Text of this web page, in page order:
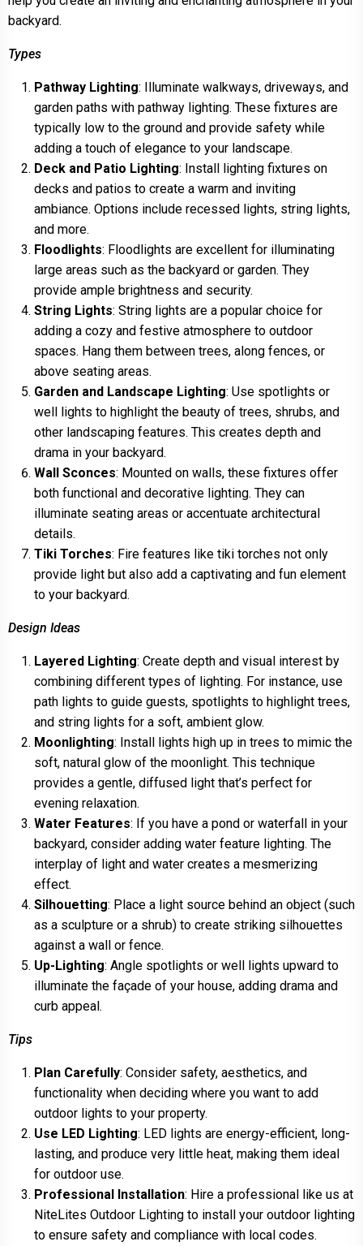
backyard.
Types
Pathway Lighting: Illuminate walkways, driveways, and
garden paths with pathway lighting. These fixtures are
typically low to the ground and provide safety while
adding a touch of elegance to your landscape.
Deck and Patio Lighting: Install lighting fixtures on
decks and patios to create a warm and inviting
ambiance. Options include recessed lights, string lights,
and more.
Floodlights: Floodlights are excellent for illuminating
large areas such as the backyard or garden. They
provide ample brightness and security.
String Lights: String lights are a popular choice for
adding a cozy and festive atmosphere to outdoor
spaces. Hang them between trees, along fences, or
above seating areas.
Garden and Landscape Lighting: Use spotlights or
well lights to highlight the beauty of trees, shrubs, and
other landscaping features. This creates depth and
drama in your backyard.
Wall Sconces: Mounted on walls, these fixtures offer
both functional and decorative lighting. They can
illuminate seating areas or accentuate architectural
details.
Tiki Torches: Fire features like tiki torches not only
provide light but also add a captivating and fun element
to your backyard.
Design Ideas
Layered Lighting: Create depth and visual interest by
combining different types of lighting. For instance, use
path lights to guide guests, spotlights to highlight trees,
and string lights for a soft, ambient glow.
Moonlighting: Install lights high up in trees to mimic the
soft, natural glow of the moonlight. This technique
provides a gentle, diffused light that’s perfect for
evening relaxation.
Water Features: If you have a pond or waterfall in your
backyard, consider adding water feature lighting. The
interplay of light and water creates a mesmerizing
effect.
Silhouetting: Place a light source behind an object (such
as a sculpture or a shrub) to create striking silhouettes
against a wall or fence.
Up-Lighting: Angle spotlights or well lights upward to
illuminate the façade of your house, adding drama and
curb appeal.
Tips
Plan Carefully: Consider safety, aesthetics, and
functionality when deciding where you want to add
outdoor lights to your property.
Use LED Lighting: LED lights are energy-efficient, long-
lasting, and produce very little heat, making them ideal
for outdoor use.
Professional Installation: Hire a professional like us at
NiteLites Outdoor Lighting to install your outdoor lighting
to ensure safety and compliance with local codes.